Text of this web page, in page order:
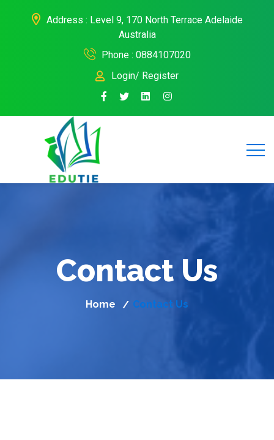
Address : Level 9, 170 North Terrace Adelaide
Australia
Phone : 0884107020
Login/ Register
Contact Us
Home / Contact Us